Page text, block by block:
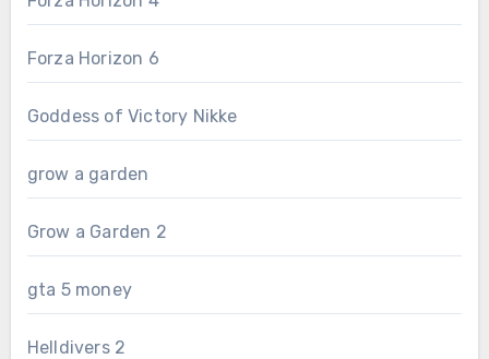
Forza Horizon 6
Goddess of Victory Nikke
grow a garden
Grow a Garden 2
gta 5 money
Helldivers 2